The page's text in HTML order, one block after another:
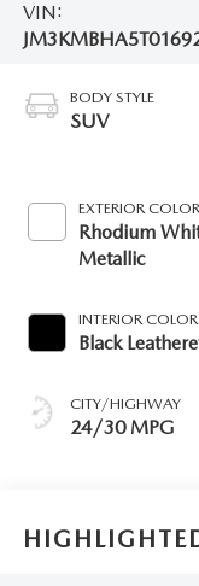
VIN:
BODY STYLE
SUV
EXTERIOR COLOR
Rhodium
Metallic
INTERIOR COLOR
Black
CITY/HIGHWAY
24/30 MPG